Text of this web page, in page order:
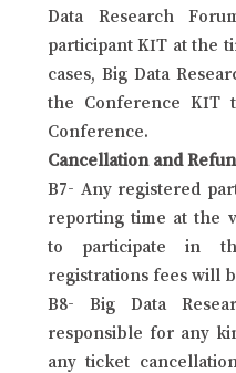
Data Research
participant KIT at the
cases, Big Data
the Conference KIT
Conference.
Cancellation and
B7- Any registered
reporting time at the
to participate in
registrations fees will
B8- Big Data
responsible for any
any ticket